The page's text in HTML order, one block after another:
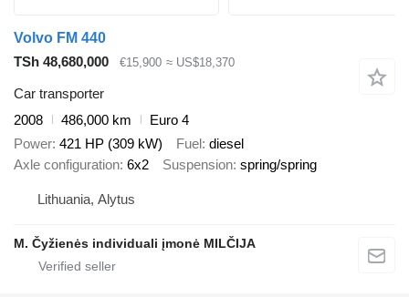
Volvo FM 440
TSh 48,680,000
€15,900 ≈ US$18,370
Car transporter
2008
486,000 km
Euro 4
Power 421 HP (309 kW) Fuel diesel
Axle configuration 6x2 Suspension spring/spring
Lithuania, Alytus
M. Čyžienės individuali įmonė MILČIJA